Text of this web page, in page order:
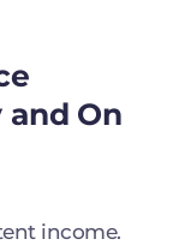
and On
income.